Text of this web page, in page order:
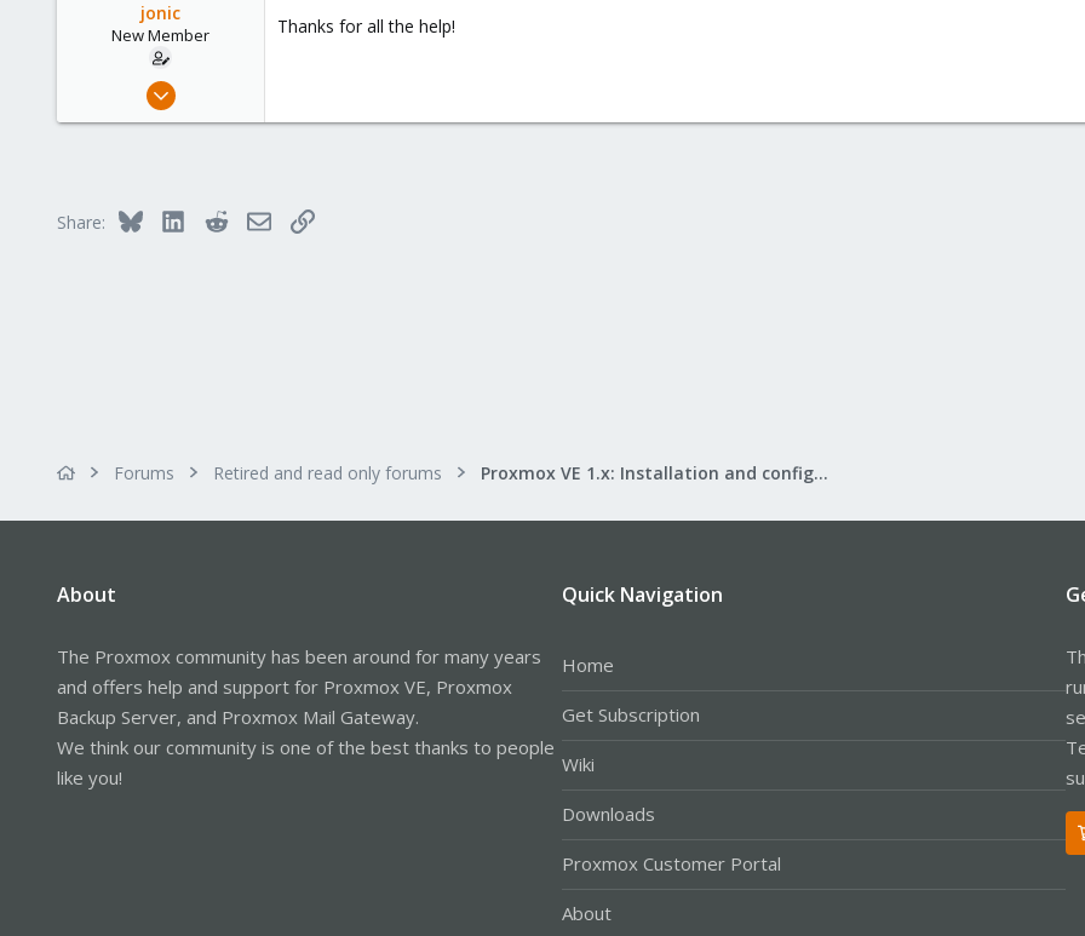
jonic
New Member
Dec 4, 2009
Thanks for all the help!
Share: Bluesky LinkedInRedditEmailLink
Forums Retired and read only forums Proxmox VE 1.x: Installation and configuration
About
The Proxmox community has been around for many years
and offers help and support for Proxmox VE, Proxmox
Backup Server, and Proxmox Mail Gateway.
We think our community is one of the best thanks to people
like you!
Quick Navigation
Home
Get Subscription
Wiki
Downloads
Proxmox Customer Portal
About